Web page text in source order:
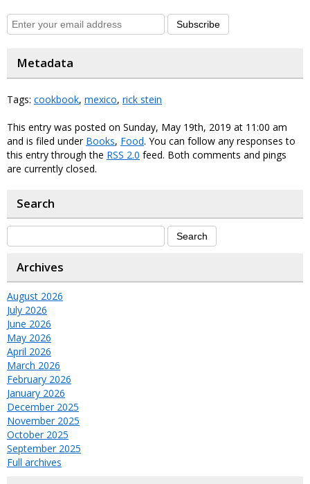
Subscribe
Metadata
Tags: cookbook, mexico, rick stein
This entry was posted on Sunday, May 19th, 2019 at 11:00 am
and is filed under Books, Food. You can follow any responses to
this entry through the RSS 2.0 feed. Both comments and pings
are currently closed.
Search
Archives
August 2026
July 2026
June 2026
May 2026
April 2026
March 2026
February 2026
January 2026
December 2025
November 2025
October 2025
September 2025
Full archives